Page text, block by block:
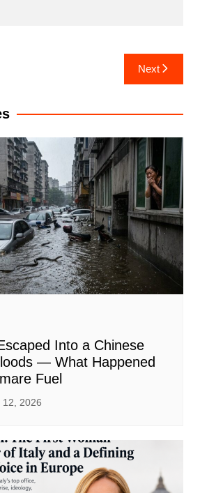
Next
Into a Chinese
— What Happened
Fuel
12, 2026